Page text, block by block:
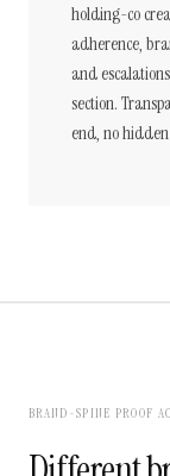
holding-co
adherence,
and
section.
end, no
BRAND-SPINE PROOF